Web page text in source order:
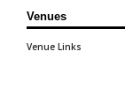
Venues
Venue Links